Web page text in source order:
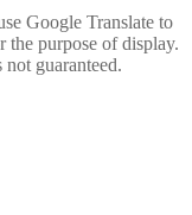
Google Translate to
the purpose of display.
guaranteed.